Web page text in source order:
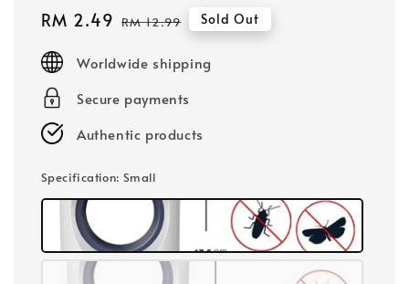
Sale
RM 2.49 Regular
RM 12.99 Sold Out
Worldwide shipping
Secure payments
Authentic products
Specification: Small